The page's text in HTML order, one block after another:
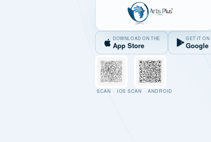
DOWNLOAD ON THE
App Store
GET IT ON
Google
SCAN · IOS SCAN · ANDROID